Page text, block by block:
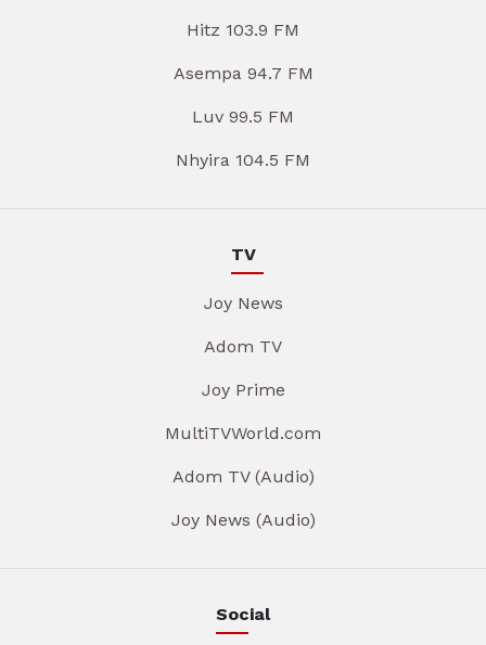
Hitz 103.9 FM
Asempa 94.7 FM
Luv 99.5 FM
Nhyira 104.5 FM
TV
Joy News
Adom TV
Joy Prime
MultiTVWorld.com
Adom TV (Audio)
Joy News (Audio)
Social